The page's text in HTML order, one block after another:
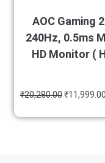
AOC Gaming
240Hz, 0.5ms
HD Monitor (
₹20,280.00₹11,999.00